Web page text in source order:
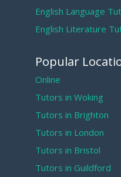
English Language
English Literature
Popular
Online
Tutors in Woking
Tutors in Brighton
Tutors in London
Tutors in Bristol
Tutors in Guildford